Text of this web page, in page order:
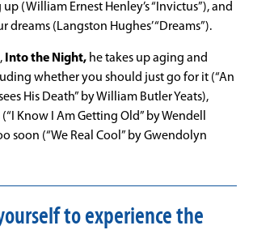
(William Ernest Henley’s “Invictus”), and
(Langston Hughes’ “Dreams”).
Into the Night, he takes up aging and
whether you should just go for it (“An
His Death” by William Butler Yeats),
Know I Am Getting Old” by Wendell
soon (“We Real Cool” by Gwendolyn
to experience the